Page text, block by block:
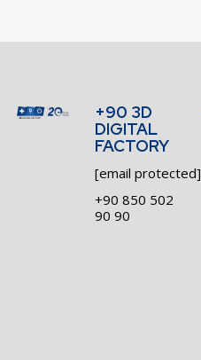
+90 3D
DIGITAL
FACTORY
[email protected]
+90 850 502
90 90